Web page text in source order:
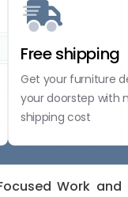
Free shipping
Get your furniture
your doorstep with
shipping cost
Work and